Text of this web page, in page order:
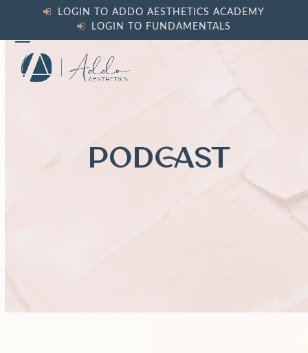
content
LOGIN TO ADDO AESTHETICS ACADEMY
LOGIN TO FUNDAMENTALS
Open
mobile
Close
mobile
PODCAST